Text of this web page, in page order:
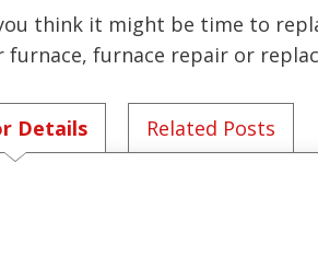
think it might be time to
furnace repair or
Details Related Posts